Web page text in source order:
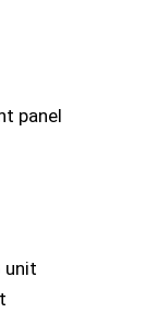
panel
unit